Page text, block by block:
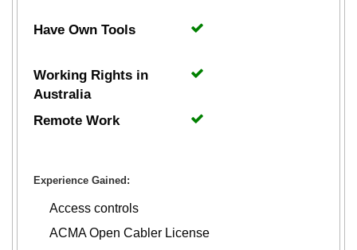
Have Own Tools
Working Rights in
Australia
Remote Work
Experience Gained:
Access controls
ACMA Open Cabler License